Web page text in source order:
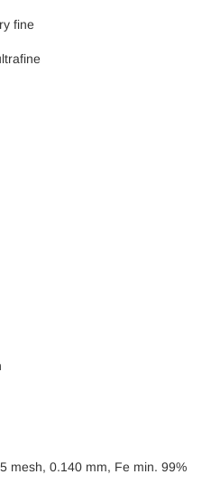
fine
mesh, 0.140 mm, Fe min. 99%